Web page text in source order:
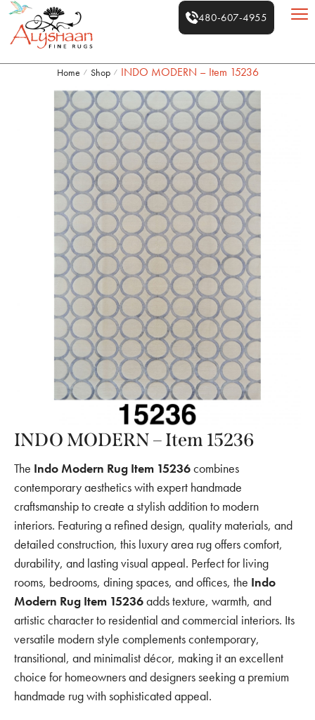
480-607-4955
Home / Shop / INDO MODERN – Item 15236
INDO MODERN – Item 15236
The Indo Modern Rug Item 15236combines
contemporary aesthetics with expert handmade
craftsmanship to create a stylish addition to modern
interiors. Featuring a refined design, quality materials, and
detailed construction, this luxury area rug offers comfort,
durability, and lasting visual appeal. Perfect for living
rooms, bedrooms, dining spaces, and offices, the Indo
Modern Rug Item 15236adds texture, warmth, and
artistic character to residential and commercial interiors. Its
versatile modern style complements contemporary,
transitional, and minimalist décor, making it an excellent
choice for homeowners and designers seeking a premium
handmade rug with sophisticated appeal.